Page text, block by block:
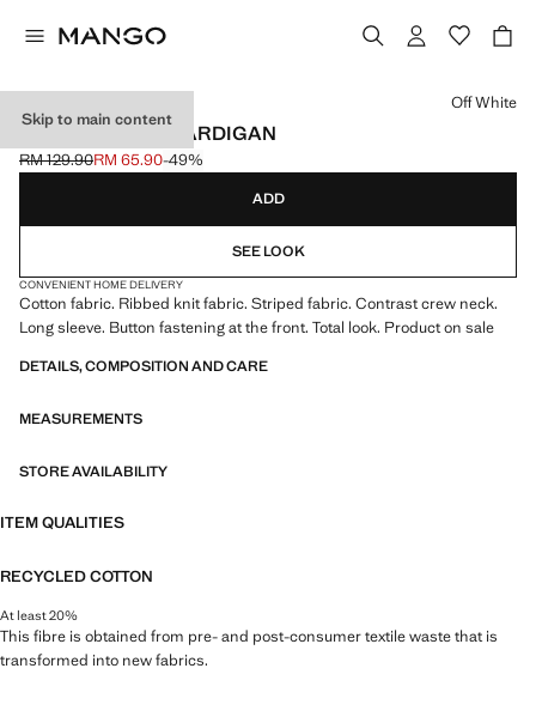
Skip to main content
STRIPPED KNIT CARDIGAN
Initial price struck through [RM 129.90 ]
RM 129.90
Current price [RM 65.90 ]
RM 65.90-49%
Select a colour
Off White
ADD
SEE LOOK
CONVENIENT HOME DELIVERY
Cotton fabric. Ribbed knit fabric. Striped fabric. Contrast crew neck.
Long sleeve. Button fastening at the front. Total look. Product on sale
DETAILS, COMPOSITION AND CARE
MEASUREMENTS
STORE AVAILABILITY
ITEM QUALITIES
RECYCLED COTTON
At least 20%
This fibre is obtained from pre- and post-consumer textile waste that is
transformed into new fabrics.